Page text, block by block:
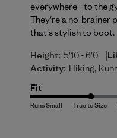
everywhere - to the
They're a no-brainer
that's stylish to boot.
Height: 5'10 - 6'0 |
Activity: Hiking,
Fit